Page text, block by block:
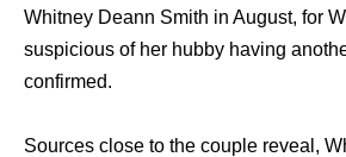
Whitney Deann Smith in August, for
suspicious of her hubby having
confirmed.
Sources close to the couple reveal,